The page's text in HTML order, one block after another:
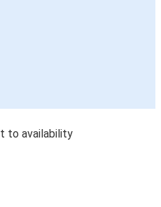
to availability